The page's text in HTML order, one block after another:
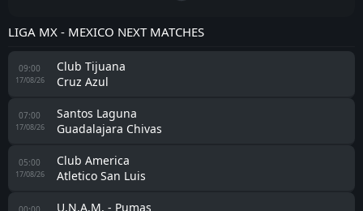
LIGA MX - MEXICO NEXT MATCHES
09:00
17/08/26
Club Tijuana
Cruz Azul
07:00
17/08/26
Santos Laguna
Guadalajara Chivas
05:00
17/08/26
Club America
Atletico San Luis
U.N.A.M. - Pumas